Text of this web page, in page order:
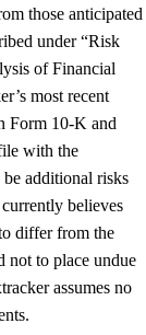
those anticipated
under “Risk
of Financial
most recent
Form 10-K and
with the
additional risks
believes
differ from the
not to place undue
assumes no